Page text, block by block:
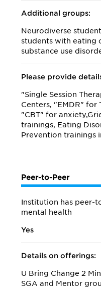
Additional groups:
Neurodiverse
students with eating
substance use
Please provide
"Single Session
Centers, "EMDR" for
"CBT" for
trainings, Eating
Prevention trainings
Peer-to-Peer
Institution has peer-
mental health
Yes
Details on offerings:
U Bring Change 2
SGA and Mentor